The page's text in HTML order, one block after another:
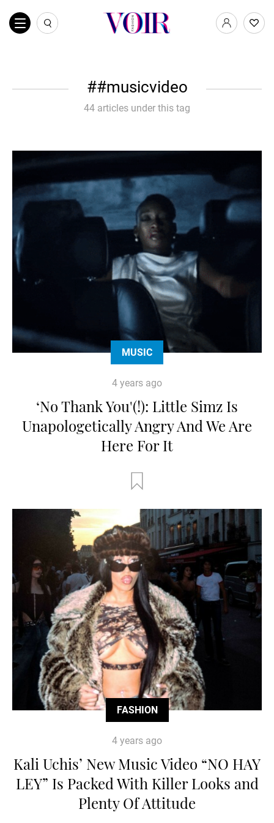
#musicvideo
44 articles under this tag
MUSIC
4 years ago
‘No Thank You'(!): Little Simz Is
Unapologetically Angry And We Are
Here For It
FASHION
4 years ago
Kali Uchis’ New Music Video “NO HAY
LEY” Is Packed With Killer Looks and
Plenty Of Attitude